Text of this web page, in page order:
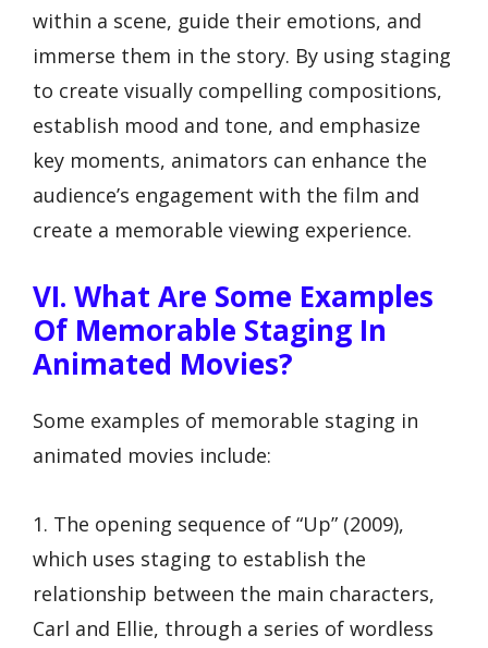
within a scene, guide their emotions, and
immerse them in the story. By using staging
to create visually compelling compositions,
establish mood and tone, and emphasize
key moments, animators can enhance the
audience’s engagement with the film and
create a memorable viewing experience.
VI. What Are Some Examples
Of Memorable Staging In
Animated Movies?
Some examples of memorable staging in
animated movies include:
1. The opening sequence of “Up” (2009),
which uses staging to establish the
relationship between the main characters,
Carl and Ellie, through a series of wordless